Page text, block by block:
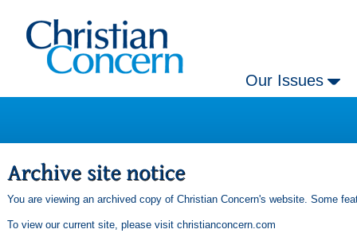
Our Issues
You are viewing an archived copy of Christian Concern's website. Some
To view our current site, please visit christianconcern.com